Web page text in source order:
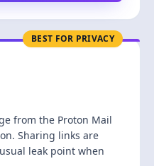
BEST FOR PRIVACY
from the Proton Mail
Sharing links are
leak point when